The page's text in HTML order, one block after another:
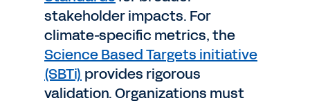
stakeholder impacts. For
climate-specific metrics, the
Science Based Targets initiative
(SBTi) provides rigorous
validation. Organizations must